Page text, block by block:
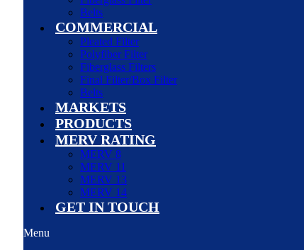
Belts
COMMERCIAL
Pleated Filter
Polyfiber Filter
Fiberglass Filters
Final Filter/Box Filter
Belts
MARKETS
PRODUCTS
MERV RATING
MERV 8
MERV 11
MERV 13
MERV 14
GET IN TOUCH
Menu